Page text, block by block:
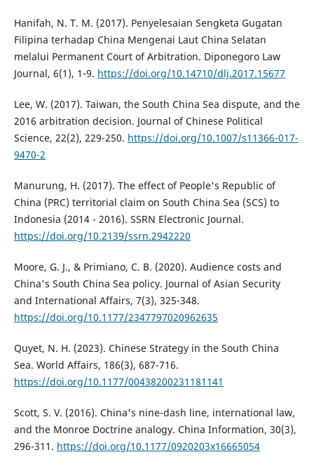
Hanifah, N. T. M. (2017). Penyelesaian Sengketa Gugatan
Filipina terhadap China Mengenai Laut China Selatan
melalui Permanent Court of Arbitration. Diponegoro Law
Journal, 6(1), 1-9. https://doi.org/10.14710/dlj.2017.15677
Lee, W. (2017). Taiwan, the South China Sea dispute, and the
2016 arbitration decision. Journal of Chinese Political
Science, 22(2), 229-250. https://doi.org/10.1007/s11366-017-
9470-2
Manurung, H. (2017). The effect of People's Republic of
China (PRC) territorial claim on South China Sea (SCS) to
Indonesia (2014 - 2016). SSRN Electronic Journal.
https://doi.org/10.2139/ssrn.2942220
Moore, G. J., & Primiano, C. B. (2020). Audience costs and
China's South China Sea policy. Journal of Asian Security
and International Affairs, 7(3), 325-348.
https://doi.org/10.1177/2347797020962635
Quyet, N. H. (2023). Chinese Strategy in the South China
Sea. World Affairs, 186(3), 687-716.
https://doi.org/10.1177/00438200231181141
Scott, S. V. (2016). China's nine-dash line, international law,
and the Monroe Doctrine analogy. China Information, 30(3),
296-311. https://doi.org/10.1177/0920203x16665054